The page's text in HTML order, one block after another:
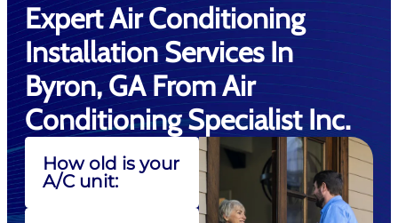
Expert Air Conditioning
Installation Services In
Byron, GA From Air
Conditioning Specialist Inc.
How old is your
A/C unit: